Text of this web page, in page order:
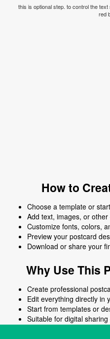
this is optional step. to control the
red
How to
Choose a template or
Add text, images, or
Customize fonts, colors,
Preview your postcard
Download or share your
Why Use This
Create professional
Edit everything directly in
Start from templates or
Suitable for digital